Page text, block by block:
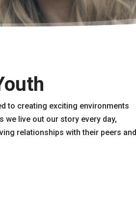
to creating exciting environments
live out our story every day,
relationships with their peers and